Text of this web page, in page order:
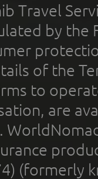
Travel
by the
of the
to
are
(formerly